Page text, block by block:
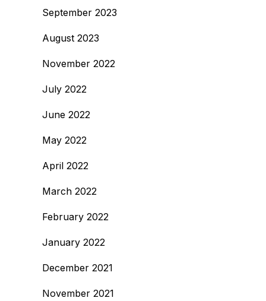
September 2023
August 2023
November 2022
July 2022
June 2022
May 2022
April 2022
March 2022
February 2022
January 2022
December 2021
November 2021